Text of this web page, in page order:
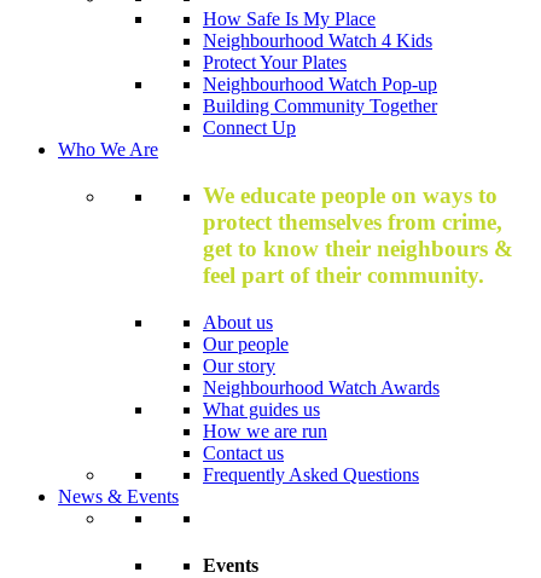
How Safe Is My Place
Neighbourhood Watch 4 Kids
Protect Your Plates
Neighbourhood Watch Pop-up
Building Community Together
Connect Up
Who We Are
We educate people on ways to
protect themselves from crime,
get to know their neighbours &
feel part of their community.
About us
Our people
Our story
Neighbourhood Watch Awards
What guides us
How we are run
Contact us
Frequently Asked Questions
News & Events
Events